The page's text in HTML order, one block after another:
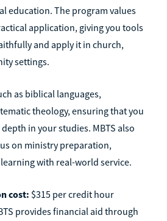
education. The program values
application, giving you tools
and apply it in church,
settings.
as biblical languages,
theology, ensuring that you
in your studies. MBTS also
on ministry preparation,
with real-world service.
cost: $315 per credit hour
provides financial aid through